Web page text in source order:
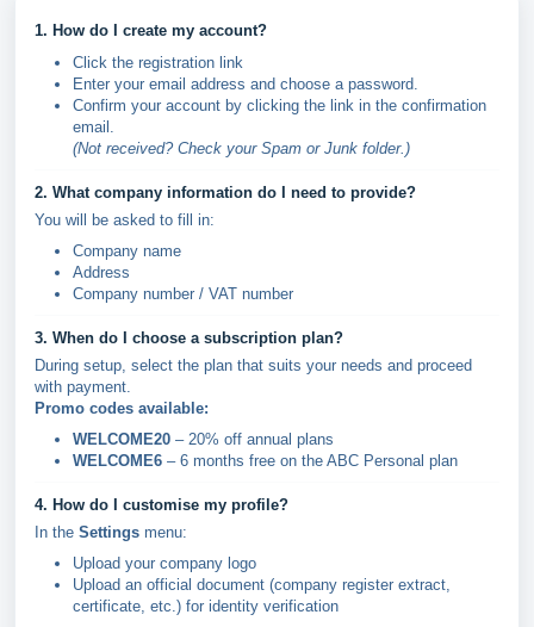
1. How do I create my account?
Click the registration link
Enter your email address and choose a password.
Confirm your account by clicking the link in the confirmation
email.
(Not received? Check your Spam or Junk folder.)
2. What company information do I need to provide?
You will be asked to fill in:
Company name
Address
Company number / VAT number
3. When do I choose a subscription plan?
During setup, select the plan that suits your needs and proceed
with payment.
Promo codes available:
WELCOME20 – 20% off annual plans
WELCOME6 – 6 months free on the ABC Personal plan
4. How do I customise my profile?
In the Settings menu:
Upload your company logo
Upload an official document (company register extract,
certificate, etc.) for identity verification